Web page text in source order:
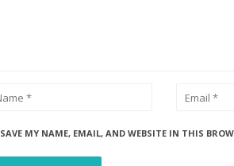
SAVE MY NAME, EMAIL, AND WEBSITE IN THIS